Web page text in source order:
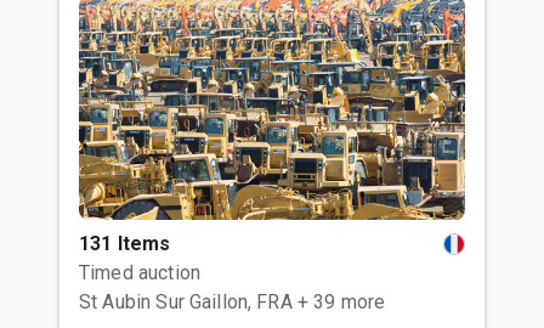
131 Items
Timed auction
St Aubin Sur Gaillon, FRA + 39 more